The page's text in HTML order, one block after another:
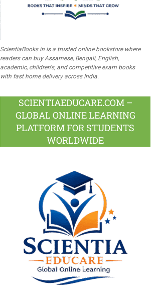
ScientiaBooks.in is a trusted online bookstore where
readers can buy Assamese, Bengali, English,
academic, children's, and competitive exam books
with fast home delivery across India.
SCIENTIAEDUCARE.COM –
GLOBAL ONLINE LEARNING
PLATFORM FOR STUDENTS
WORLDWIDE